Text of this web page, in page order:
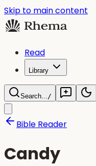
Skip to main content
Read
Library
Search.../
Bible Reader
Candy